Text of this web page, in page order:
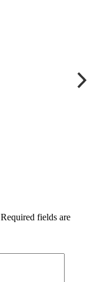
Required fields are